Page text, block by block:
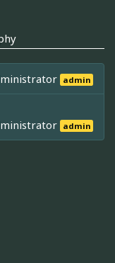
admin
admin